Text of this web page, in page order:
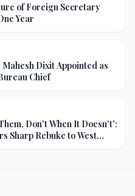
of Foreign Secretary
Year
Dixit Appointed as
Chief
Don't When It Doesn't':
Sharp Rebuke to West